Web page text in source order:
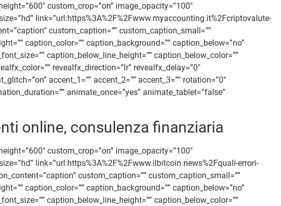
custom_crop=”on” image_opacity=”100″
link=”url:https%3A%2F%2Fwww.myaccounting.it%2Fcriptovalute-
custom_caption=”” custom_caption_small=””
caption_color=”” caption_background=”” caption_below=”no”
caption_below_line_height=”” caption_below_color=””
revealfx_direction=”lr” revealfx_delay=”0″
accent_1=”” accent_2=”” accent_3=”” rotation=”0″
animate_once=”yes” animate_tablet=”false”
online, consulenza finanziaria
custom_crop=”on” image_opacity=”100″
link=”url:https%3A%2F%2Fwww.ilbitcoin.news%2Fquali-errori-
custom_caption=”” custom_caption_small=””
caption_color=”” caption_background=”” caption_below=”no”
caption_below_line_height=”” caption_below_color=””